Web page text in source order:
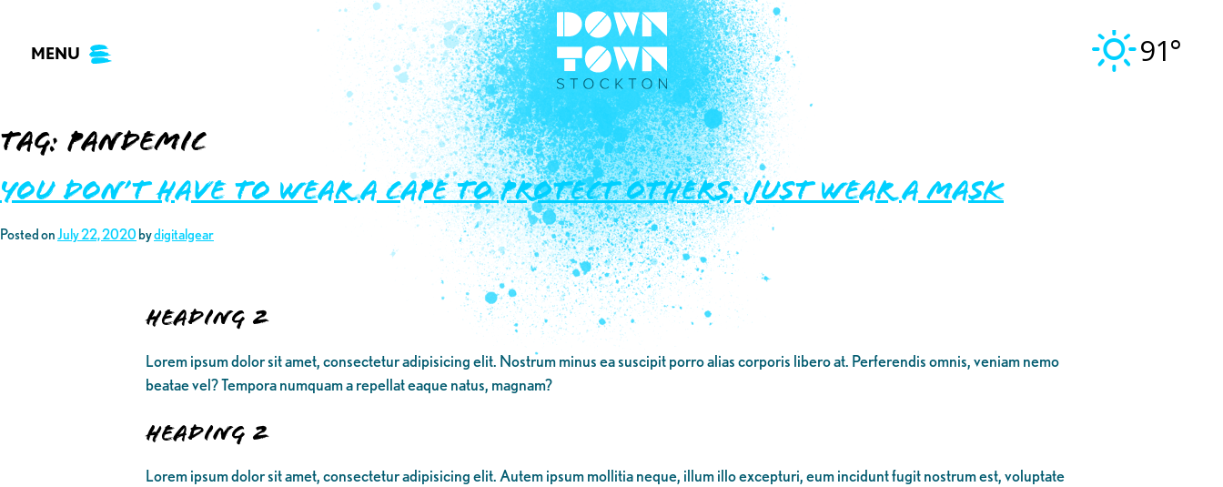
contentMENU 91°
Tag: Pandemic
You Don’t Have to Wear A Cape To Protect Others, Just Wear A Mask
Posted onJuly 22, 2020 bydigitalgear
Heading 2
Lorem ipsum dolor sit amet, consectetur adipisicing elit. Nostrum minus ea suscipit porro alias corporis libero at. Perferendis omnis, veniam nemo
beatae vel? Tempora numquam a repellat eaque natus, magnam?
Heading 2
Lorem ipsum dolor sit amet, consectetur adipisicing elit. Autem ipsum mollitia neque, illum illo excepturi, eum incidunt fugit nostrum est, voluptate